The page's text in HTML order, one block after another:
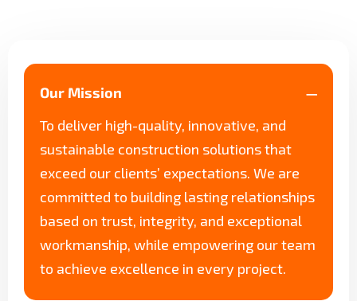
Our Mission
To deliver high-quality, innovative, and
sustainable construction solutions that
exceed our clients’ expectations. We are
committed to building lasting relationships
based on trust, integrity, and exceptional
workmanship, while empowering our team
to achieve excellence in every project.